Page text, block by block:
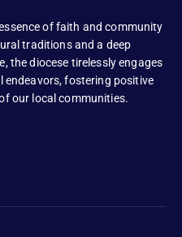
of faith and community
traditions and a deep
the diocese tirelessly engages
endeavors, fostering positive
our local communities.